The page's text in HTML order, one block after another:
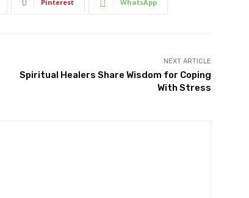
Pinterest WhatsApp
NEXT ARTICLE
Spiritual Healers Share Wisdom for Coping
With Stress